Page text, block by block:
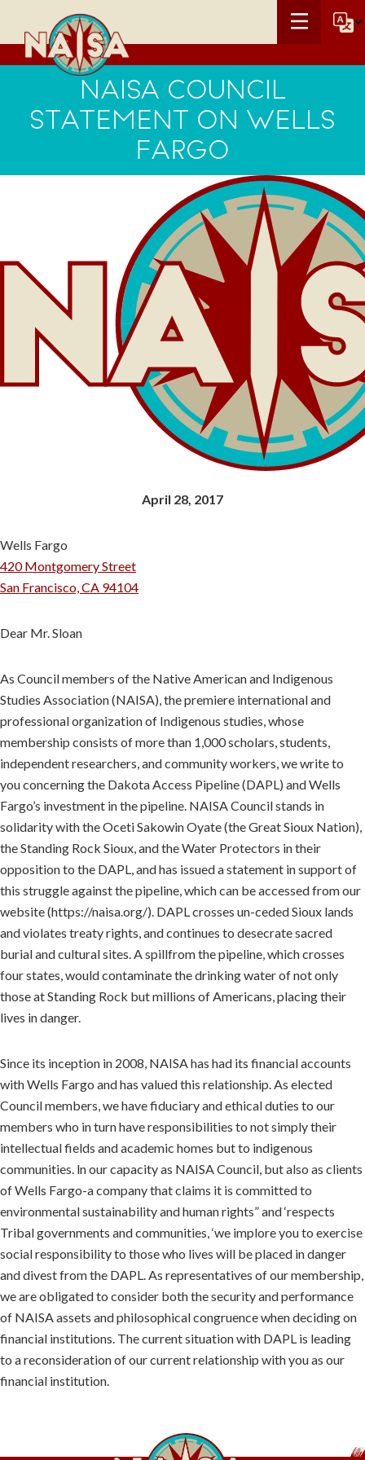
NAISA COUNCIL
STATEMENT ON WELLS
FARGO
April 28, 2017
Wells Fargo
420 Montgomery Street
San Francisco, CA 94104
Dear Mr. Sloan
As Council members of the Native American and Indigenous
Studies Association (NAISA), the premiere international and
professional organization of Indigenous studies, whose
membership consists of more than 1,000 scholars, students,
independent researchers, and community workers, we write to
you concerning the Dakota Access Pipeline (DAPL) and Wells
Fargo’s investment in the pipeline. NAISA Council stands in
solidarity with the Oceti Sakowin Oyate (the Great Sioux Nation),
the Standing Rock Sioux, and the Water Protectors in their
opposition to the DAPL, and has issued a statement in support of
this struggle against the pipeline, which can be accessed from our
website (https://naisa.org/). DAPL crosses un-ceded Sioux lands
and violates treaty rights, and continues to desecrate sacred
burial and cultural sites. A spillfrom the pipeline, which crosses
four states, would contaminate the drinking water of not only
those at Standing Rock but millions of Americans, placing their
lives in danger.
Since its inception in 2008, NAISA has had its financial accounts
with Wells Fargo and has valued this relationship. As elected
Council members, we have fiduciary and ethical duties to our
members who in turn have responsibilities to not simply their
intellectual fields and academic homes but to indigenous
communities. ln our capacity as NAISA Council, but also as clients
of Wells Fargo-a company that claims it is committed to
environmental sustainability and human rights” and ‘respects
Tribal governments and communities, ‘we implore you to exercise
social responsibility to those who lives will be placed in danger
and divest from the DAPL. As representatives of our membership,
we are obligated to consider both the security and performance
of NAISA assets and philosophical congruence when deciding on
financial institutions. The current situation with DAPL is leading
to a reconsideration of our current relationship with you as our
financial institution.